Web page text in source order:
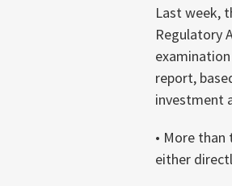
Last week,
Regulatory
report,
investment
• More
either
Moring